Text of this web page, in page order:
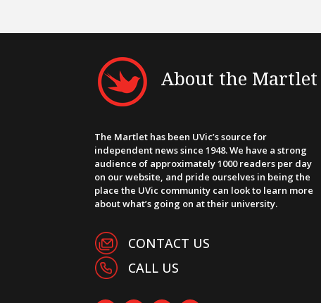
About the Martlet
The Martlet has been UVic’s source for
independent news since 1948. We have a strong
audience of approximately 1000 readers per day
on our website, and pride ourselves in being the
place the UVic community can look to learn more
about what’s going on at their university.
CONTACT US
CALL US